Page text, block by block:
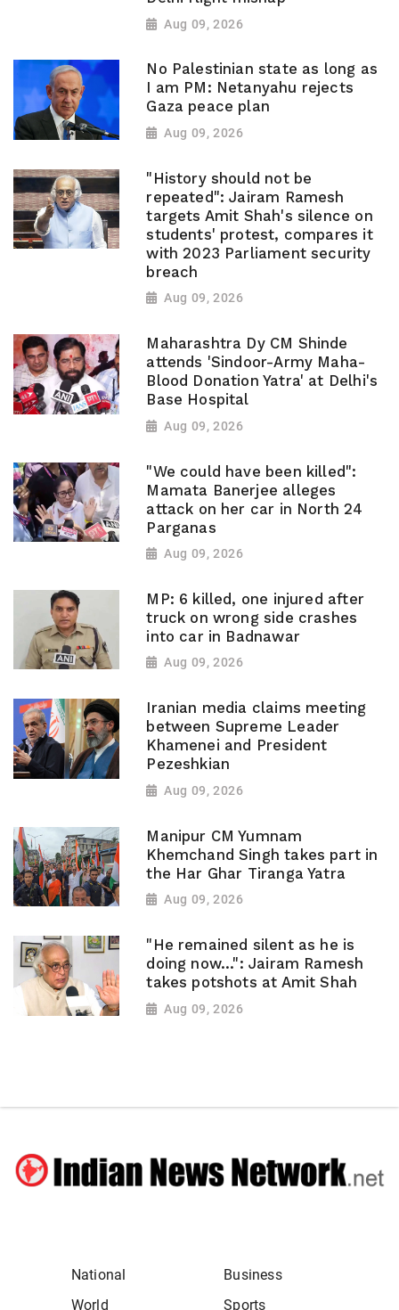
Aug 09, 2026
No Palestinian state as long as
I am PM: Netanyahu rejects
Gaza peace plan
Aug 09, 2026
"History should not be
repeated": Jairam Ramesh
targets Amit Shah's silence on
students' protest, compares it
with 2023 Parliament security
breach
Aug 09, 2026
Maharashtra Dy CM Shinde
attends 'Sindoor-Army Maha-
Blood Donation Yatra' at Delhi's
Base Hospital
Aug 09, 2026
"We could have been killed":
Mamata Banerjee alleges
attack on her car in North 24
Parganas
Aug 09, 2026
MP: 6 killed, one injured after
truck on wrong side crashes
into car in Badnawar
Aug 09, 2026
Iranian media claims meeting
between Supreme Leader
Khamenei and President
Pezeshkian
Aug 09, 2026
Manipur CM Yumnam
Khemchand Singh takes part in
the Har Ghar Tiranga Yatra
Aug 09, 2026
"He remained silent as he is
doing now...": Jairam Ramesh
takes potshots at Amit Shah
Aug 09, 2026
National
Business
World
Sports